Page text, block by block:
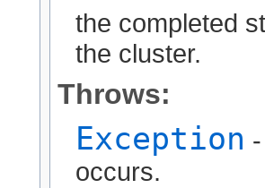
the completed
the cluster.
Throws:
Exception
occurs.